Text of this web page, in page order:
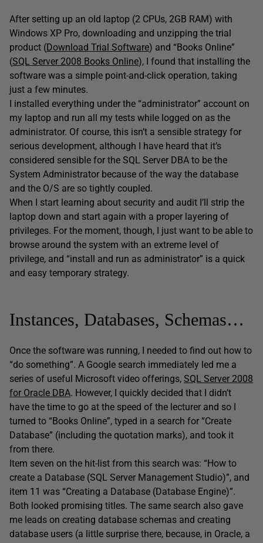
After setting up an old laptop (2 CPUs, 2GB RAM) with
Windows XP Pro, downloading and unzipping the trial
product (Download Trial Software) and “Books Online”
(SQL Server 2008 Books Online), I found that installing the
software was a simple point-and-click operation, taking
just a few minutes.
I installed everything under the “administrator” account on
my laptop and run all my tests while logged on as the
administrator. Of course, this isn’t a sensible strategy for
serious development, although I have heard that it’s
considered sensible for the SQL Server DBA to be the
System Administrator because of the way the database
and the O/S are so tightly coupled.
When I start learning about security and audit I’ll strip the
laptop down and start again with a proper layering of
privileges. For the moment, though, I just want to be able to
browse around the system with an extreme level of
privilege, and “install and run as administrator” is a quick
and easy temporary strategy.
Instances, Databases, Schemas…
Once the software was running, I needed to find out how to
“do something”. A Google search immediately led me a
series of useful Microsoft video offerings, SQL Server 2008
for Oracle DBA. However, I quickly decided that I didn’t
have the time to go at the speed of the lecturer and so I
turned to “Books Online”, typed in a search for “Create
Database” (including the quotation marks), and took it
from there.
Item seven on the hit-list from this search was: “How to
create a Database (SQL Server Management Studio)”, and
item 11 was “Creating a Database (Database Engine)”.
Both looked promising titles. The same search also gave
me leads on creating database schemas and creating
database users (a little surprise there, because, in Oracle, a